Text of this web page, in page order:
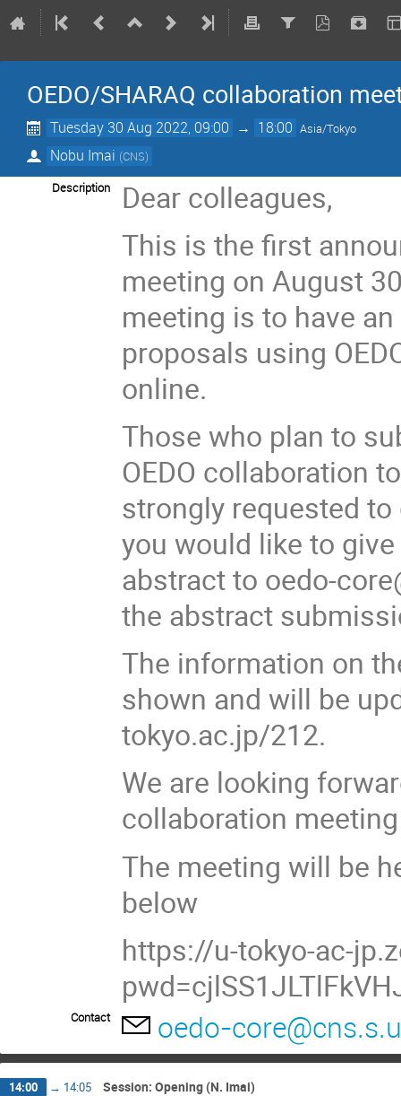
OEDO/SHARAQ collaboration
Tuesday 30 Aug 2022, 09:00 → 18:00 Asia/Tokyo
Nobu Imai (CNS)
Description
Dear colleagues,
This is the first
meeting on August
meeting is to have
proposals using
online.
Those who plan to
OEDO collaboration
strongly requested
you would like to
abstract to oedo-
the abstract
The information on
shown and will be
tokyo.ac.jp/212.
We are looking
collaboration
The meeting will be
below
https://u-tokyo-ac-
Contact oedo-
14:00 → 14:05 Session: Opening (N. Imai)